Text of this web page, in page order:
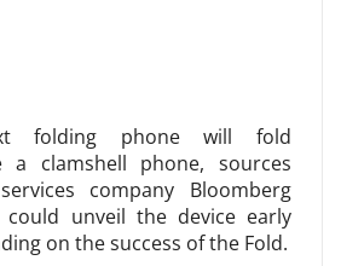
folding phone will fold
a clamshell phone, sources
company Bloomberg
could unveil the device early
on the success of the Fold.